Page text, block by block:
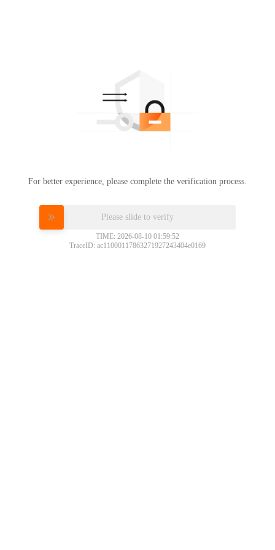
For better experience, please complete the verification process.
Please slide to verify
TIME: 2026-08-10 01:59:52
TraceID: ac11000117863271927243404e0169